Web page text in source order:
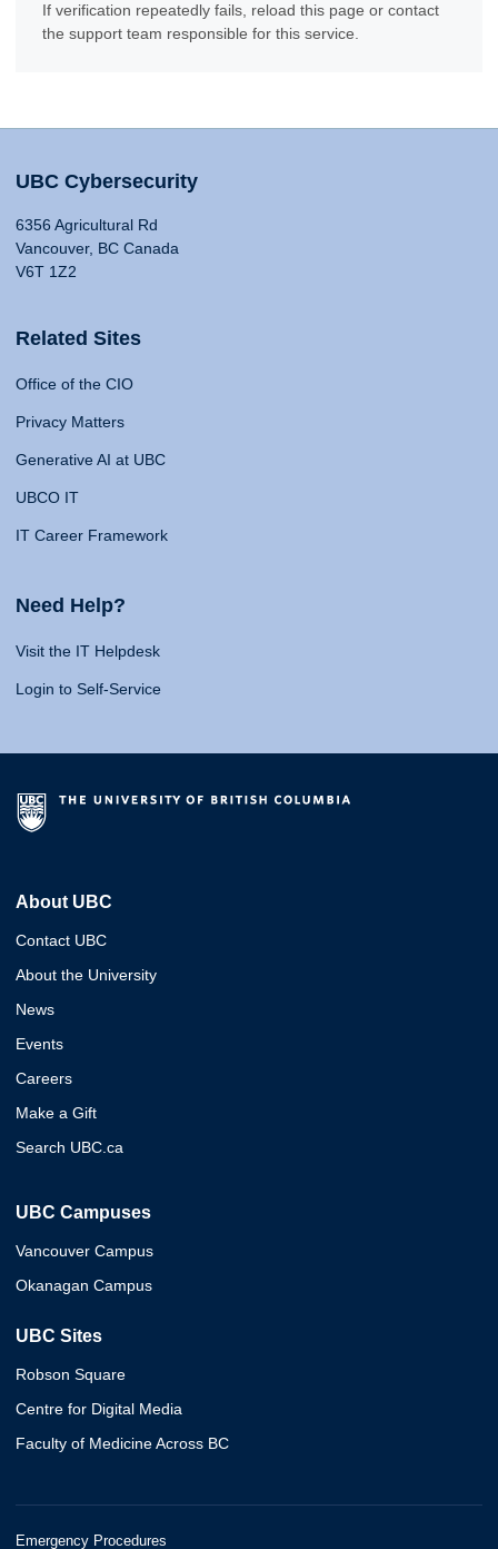
If verification repeatedly fails, reload this page or contact
the support team responsible for this service.
UBC Cybersecurity
6356 Agricultural Rd
Vancouver, BC Canada
V6T 1Z2
Related Sites
Office of the CIO
Privacy Matters
Generative AI at UBC
UBCO IT
IT Career Framework
Need Help?
Visit the IT Helpdesk
Login to Self-Service
About UBC
Contact UBC
About the University
News
Events
Careers
Make a Gift
Search UBC.ca
UBC Campuses
Vancouver Campus
Okanagan Campus
UBC Sites
Robson Square
Centre for Digital Media
Faculty of Medicine Across BC
Emergency Procedures